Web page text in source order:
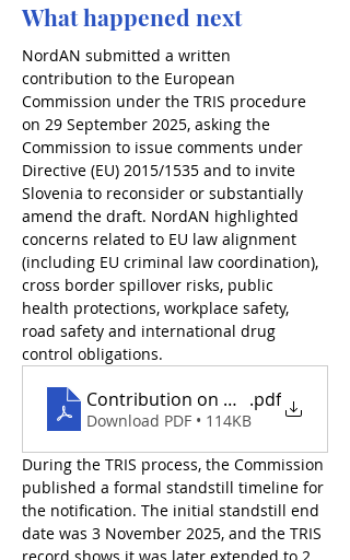
What happened next
NordAN submitted a written
contribution to the European
Commission under the TRIS procedure
on 29 September 2025, asking the
Commission to issue comments under
Directive (EU) 2015/1535 and to invite
Slovenia to reconsider or substantially
amend the draft. NordAN highlighted
concerns related to EU law alignment
(including EU criminal law coordination),
cross border spillover risks, public
health protections, workplace safety,
road safety and international drug
control obligations.
Contribution on Notification
.pdf
Download PDF • 114KB
During the TRIS process, the Commission
published a formal standstill timeline for
the notification. The initial standstill end
date was 3 November 2025, and the TRIS